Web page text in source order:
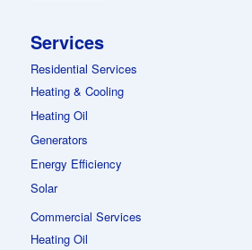
Services
Residential Services
Heating & Cooling
Heating Oil
Generators
Energy Efficiency
Solar
Commercial Services
Heating Oil